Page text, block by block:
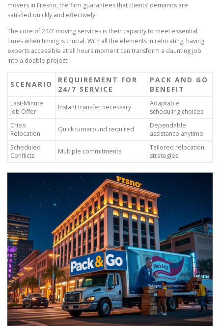
movers in Fresno, the firm guarantees that clients’ demands are
satisfied quickly and effectively.
The core of 24/7 moving services is their capacity to meet essential
times when timing is crucial. With all the elements in relocating, having
experts accessible at all hours moment can transform a daunting job
into a doable project.
SCENARIO
REQUIREMENT FOR
24/7 SERVICE
PACK AND GO
BENEFIT
Last-Minute
Job Offer
Instant transfer necessary
Adaptable
scheduling choices
Crisis
Relocation
Quick turnaround required
Dependable
assistance anytime
Scheduled
Conflicts
Multiple commitments
Tailored relocation
strategies